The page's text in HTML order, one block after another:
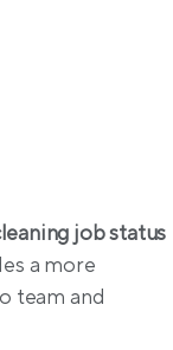
job status
a more
team and